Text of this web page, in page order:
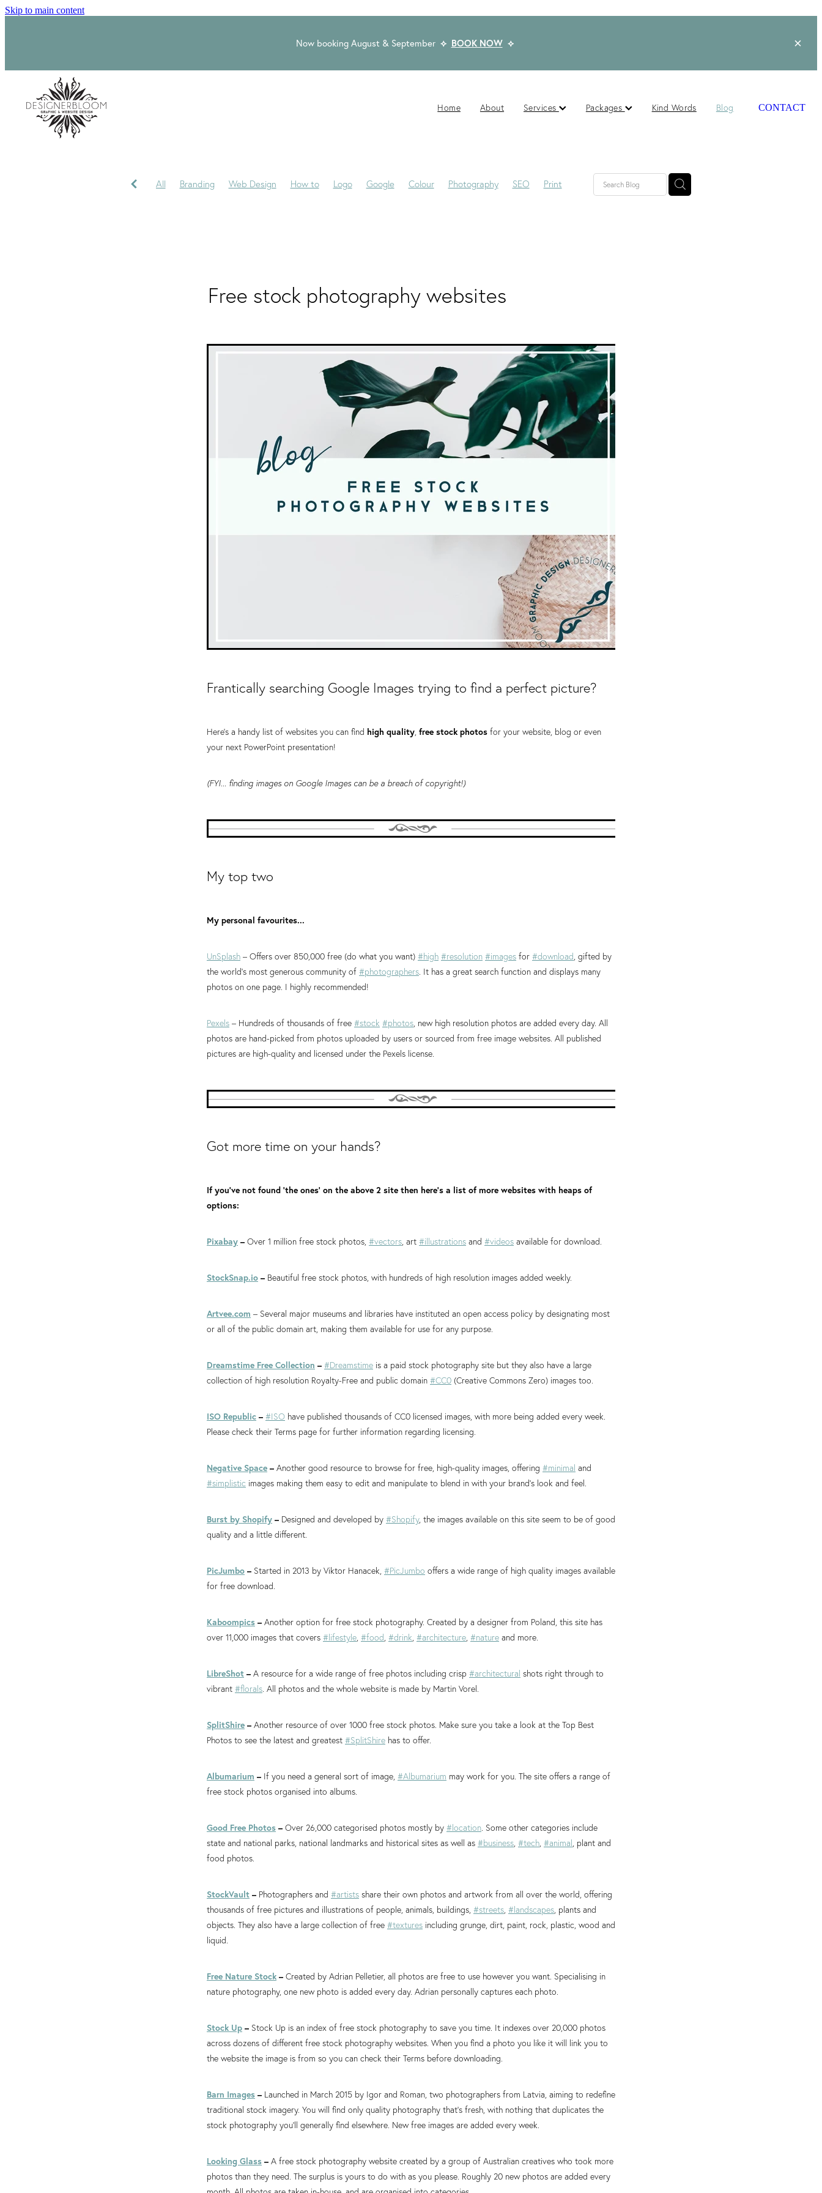
Skip to main content
Now booking August & September ⟡ BOOK NOW ⟡
Home About Services Packages Kind Words Blog CONTACT
All Branding Web Design How to Logo Google Colour Photography SEO
Print
Free stock photography websites
Frantically searching Google Images trying to find a perfect picture?
Here's a handy list of websites you can find high quality, free stock photos for your website, blog or even
your next PowerPoint presentation!
(FYI... finding images on Google Images can be a breach of copyright!)
My top two
My personal favourites...
UnSplash – Offers over 850,000 free (do what you want) #high #resolution #images for #download, gifted by
the world’s most generous community of #photographers. It has a great search function and displays many
photos on one page. I highly recommended!
Pexels – Hundreds of thousands of free #stock #photos, new high resolution photos are added every day. All
photos are hand-picked from photos uploaded by users or sourced from free image websites. All published
pictures are high-quality and licensed under the Pexels license.
Got more time on your hands?
If you've not found 'the ones' on the above 2 site then here's a list of more websites with heaps of
options:
Pixabay – Over 1 million free stock photos, #vectors, art #illustrations and #videos available for download.
StockSnap.io – Beautiful free stock photos, with hundreds of high resolution images added weekly.
Artvee.com – Several major museums and libraries have instituted an open access policy by designating most
or all of the public domain art, making them available for use for any purpose.
Dreamstime Free Collection – #Dreamstime is a paid stock photography site but they also have a large
collection of high resolution Royalty-Free and public domain #CC0 (Creative Commons Zero) images too.
ISO Republic – #ISO have published thousands of CC0 licensed images, with more being added every week.
Please check their Terms page for further information regarding licensing.
Negative Space – Another good resource to browse for free, high-quality images, offering #minimal and
#simplistic images making them easy to edit and manipulate to blend in with your brand’s look and feel.
Burst by Shopify – Designed and developed by #Shopify, the images available on this site seem to be of good
quality and a little different.
PicJumbo – Started in 2013 by Viktor Hanacek, #PicJumbo offers a wide range of high quality images available
for free download.
Kaboompics – Another option for free stock photography. Created by a designer from Poland, this site has
over 11,000 images that covers #lifestyle, #food, #drink, #architecture, #nature and more.
LibreShot – A resource for a wide range of free photos including crisp #architectural shots right through to
vibrant #florals. All photos and the whole website is made by Martin Vorel.
SplitShire – Another resource of over 1000 free stock photos. Make sure you take a look at the Top Best
Photos to see the latest and greatest #SplitShire has to offer.
Albumarium – If you need a general sort of image, #Albumarium may work for you. The site offers a range of
free stock photos organised into albums.
Good Free Photos – Over 26,000 categorised photos mostly by #location. Some other categories include
state and national parks, national landmarks and historical sites as well as #business, #tech, #animal , plant and
food photos.
StockVault – Photographers and #artists share their own photos and artwork from all over the world, offering
thousands of free pictures and illustrations of people, animals, buildings, #streets, #landscapes, plants and
objects. They also have a large collection of free #textures including grunge, dirt, paint, rock, plastic, wood and
liquid.
Free Nature Stock – Created by Adrian Pelletier, all photos are free to use however you want. Specialising in
nature photography, one new photo is added every day. Adrian personally captures each photo.
Stock Up – Stock Up is an index of free stock photography to save you time. It indexes over 20,000 photos
across dozens of different free stock photography websites. When you find a photo you like it will link you to
the website the image is from so you can check their Terms before downloading.
Barn Images – Launched in March 2015 by Igor and Roman, two photographers from Latvia, aiming to redefine
traditional stock imagery. You will find only quality photography that’s fresh, with nothing that duplicates the
stock photography you’ll generally find elsewhere. New free images are added every week.
Looking Glass – A free stock photography website created by a group of Australian creatives who took more
photos than they need. The surplus is yours to do with as you please. Roughly 20 new photos are added every